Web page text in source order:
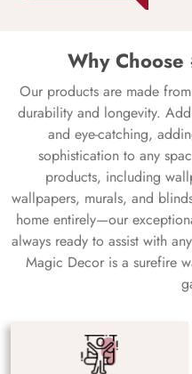
Why
Our products are made
durability and longevity.
and eye-catching,
sophistication to any
products, including
wallpapers, murals, and
home entirely—our
always ready to assist with
Magic Decor is a surefire